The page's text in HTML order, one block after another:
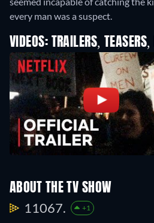
every man was a suspect.
VIDEOS: TRAILERS, TEASERS,
ABOUT THE TV SHOW
11067. +1